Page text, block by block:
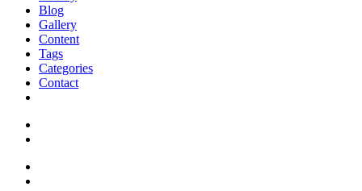
Blog
Gallery
Content
Tags
Categories
Contact